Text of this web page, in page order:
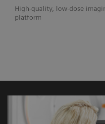
High-quality, low-dose
platform